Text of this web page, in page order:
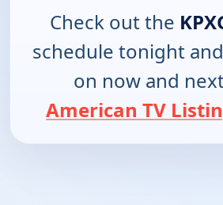
Check out the
schedule tonight
on now and
American TV